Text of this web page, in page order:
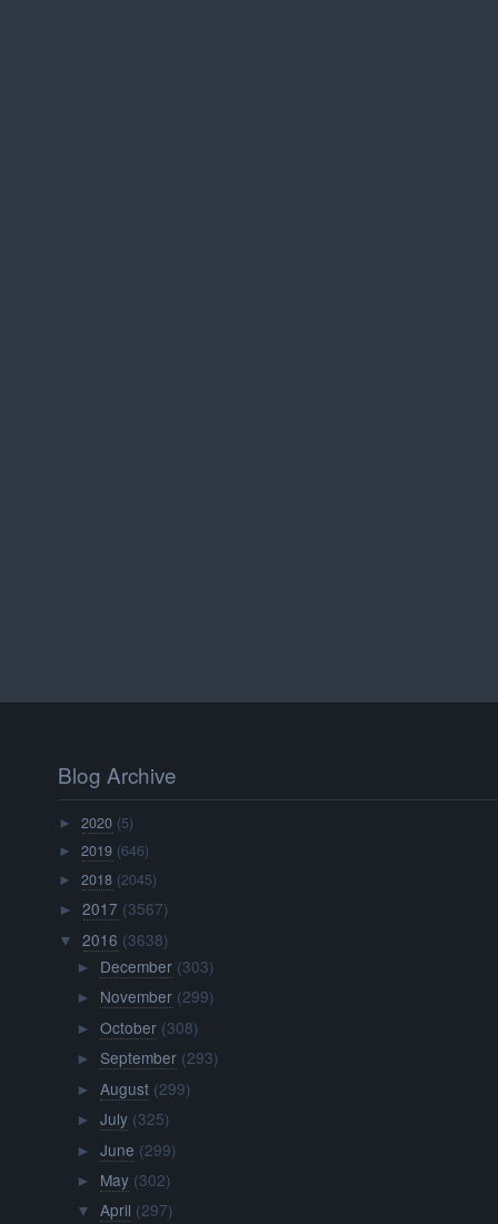
Blog Archive
►2020 (5)
►2019 (646)
►2018 (2045)
►2017 (3567)
▼ 2016 (3638)
► December (303)
► November (299)
► October (308)
► September (293)
► August (299)
► July (325)
► June (299)
► May (302)
▼ April (297)